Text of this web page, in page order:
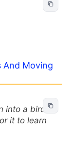
And Moving
into a bird:
it to learn